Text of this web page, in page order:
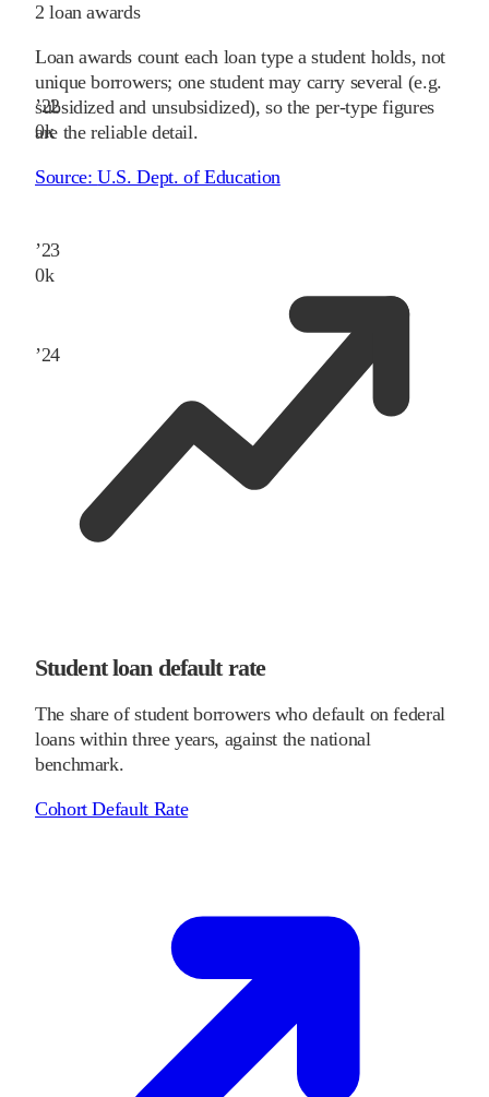
’22
0k
’23
0k
’24
2 loan awards
Loan awards count each loan type a student holds, not
unique borrowers; one student may carry several (e.g.
subsidized and unsubsidized), so the per-type figures
are the reliable detail.
Source:U.S. Dept. of Education
Student loan default rate
The share of student borrowers who default on federal
loans within three years, against the national
benchmark.
Cohort Default Rate